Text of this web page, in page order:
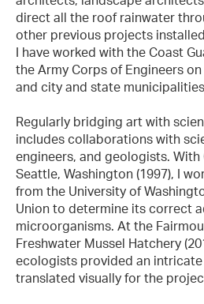
direct all the roof rainwater
other previous projects
I have worked with the Coast
the Army Corps of Engineers
and city and state
Regularly bridging art with
includes collaborations with
engineers, and geologists. With
Seattle, Washington (1997), I
from the University of
Union to determine its correct
microorganisms. At the
Freshwater Mussel Hatchery
ecologists provided an
translated visually for the